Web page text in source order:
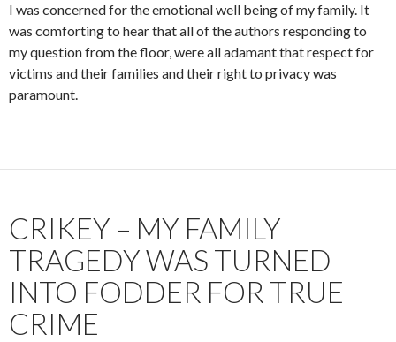
I was concerned for the emotional well being of my family. It
was comforting to hear that all of the authors responding to
my question from the floor, were all adamant that respect for
victims and their families and their right to privacy was
paramount.
CRIKEY – MY FAMILY
TRAGEDY WAS TURNED
INTO FODDER FOR TRUE
CRIME